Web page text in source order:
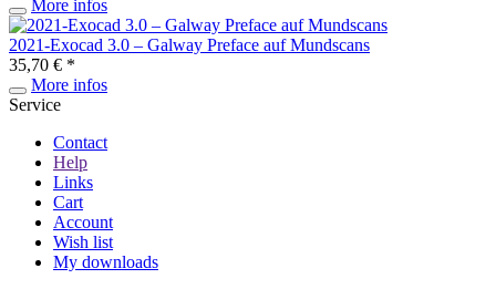
More infos
2021-Exocad 3.0 – Galway Preface auf Mundscans
35,70 € *
More infos
Service
Contact
Help
Links
Cart
Account
Wish list
My downloads